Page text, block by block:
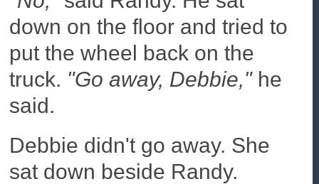
down on the floor and tried to
put the wheel back on the
truck. "Go away, Debbie,"he
said.
Debbie didn't go away. She
sat down beside Randy.